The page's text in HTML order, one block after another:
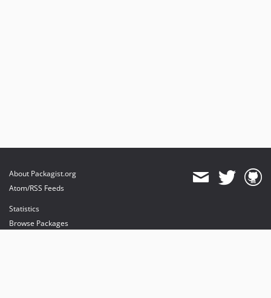
About Packagist.org
Atom/RSS Feeds
Statistics
Browse Packages